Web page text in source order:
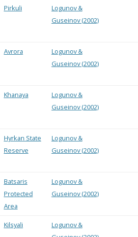
Pirkuli
Logunov &
Guseinov (2002)
Avrora
Logunov &
Guseinov (2002)
Khanaya
Logunov &
Guseinov (2002)
Hyrkan State
Reserve
Logunov &
Guseinov (2002)
Batsaris
Protected
Area
Logunov &
Guseinov (2002)
Kilsyali
Logunov &